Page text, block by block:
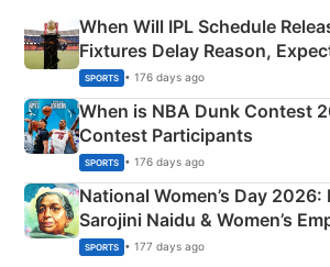
When Will IPL Schedule
Fixtures Delay Reason,
Phase-Wise Announcement
SPORTS • 176 days ago
When is NBA Dunk Contest
Contest Participants
SPORTS • 176 days ago
National Women’s Day
Sarojini Naidu & Women’s
India
SPORTS • 177 days ago